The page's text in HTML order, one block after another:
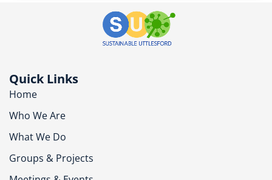
Quick Links
Home
Who We Are
What We Do
Groups & Projects